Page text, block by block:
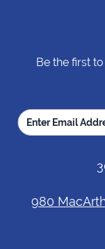
Be the first
980